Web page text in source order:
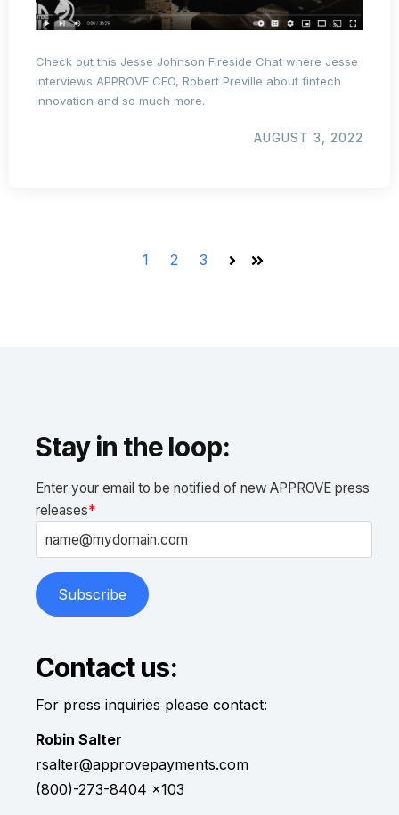
Check out this Jesse Johnson Fireside Chat where Jesse
interviews APPROVE CEO, Robert Preville about fintech
innovation and so much more.
AUGUST 3, 2022
1 2 3
Stay in the loop:
Enter your email to be notified of new APPROVE press
releases*
Contact us:
For press inquiries please contact:
Robin Salter
rsalter@approvepayments.com
(800)-273-8404 x103